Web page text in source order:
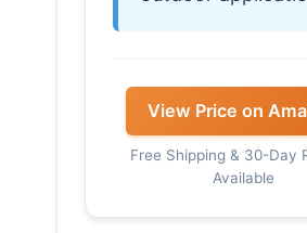
View Price on
Free Shipping & 30-Day
Available